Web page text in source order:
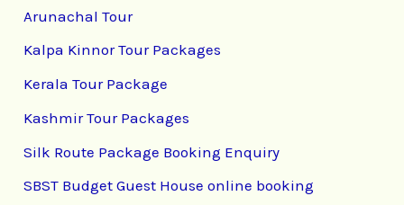
Arunachal Tour
Kalpa Kinnor Tour Packages
Kerala Tour Package
Kashmir Tour Packages
Silk Route Package Booking Enquiry
SBST Budget Guest House online booking